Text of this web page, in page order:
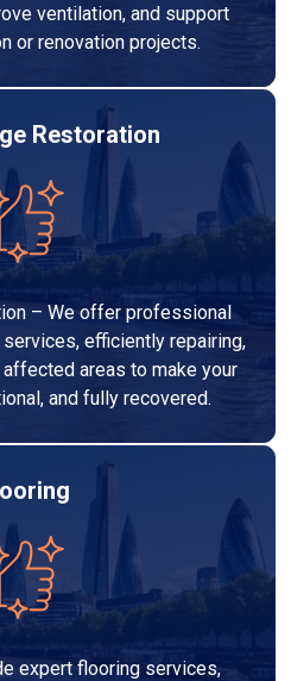
ventilation, and support
or renovation projects.
Restoration
– We offer professional
efficiently repairing,
areas to make your
and fully recovered.
expert flooring services,